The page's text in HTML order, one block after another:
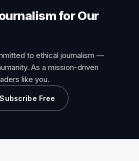
for Our
to ethical journalism —
As a mission-driven
like you.
Subscribe Free